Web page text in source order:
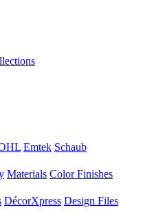
Emtek Schaub
Materials Color Finishes
DécorXpress Design Files